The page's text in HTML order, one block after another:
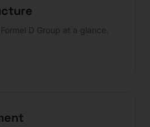
D Group at a glance.